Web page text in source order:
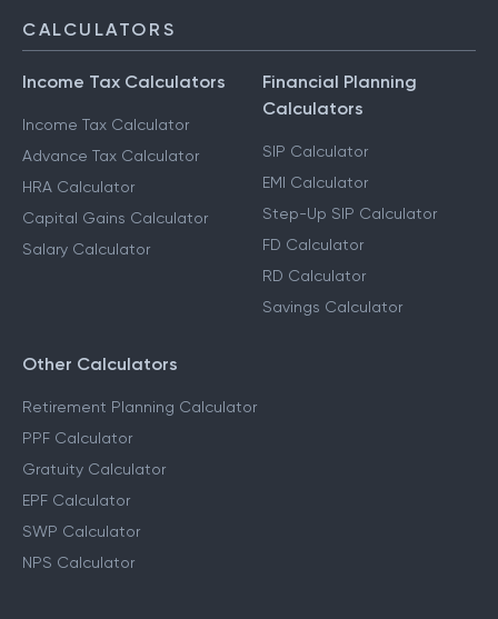
CALCULATORS
Income Tax Calculators
Income Tax Calculator
Advance Tax Calculator
HRA Calculator
Capital Gains Calculator
Salary Calculator
Financial Planning
Calculators
SIP Calculator
EMI Calculator
Step-Up SIP Calculator
FD Calculator
RD Calculator
Savings Calculator
Other Calculators
Retirement Planning Calculator
PPF Calculator
Gratuity Calculator
EPF Calculator
SWP Calculator
NPS Calculator